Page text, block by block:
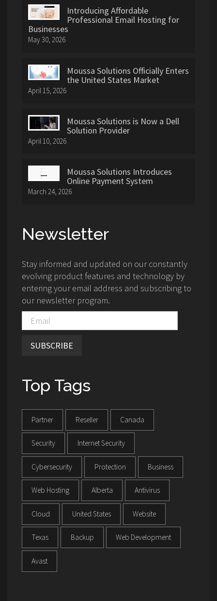
Introducing Affordable
Professional Email Hosting for
Businesses
May 30, 2026
Moussa Solutions Officially Enters
the United States Market
April 15, 2026
Moussa Solutions is Now a Dell
Solution Provider
April 10, 2026
Moussa Solutions Introduces
Online Payment System
March 24, 2026
Newsletter
Stay informed and updated on our constantly
evolving product features and technology by
entering your email address and subscribing to
our newsletter program.
SUBSCRIBE
Top Tags
Partner Reseller Canada
Security Internet Security
Cybersecurity Protection Business
Web Hosting Alberta Antivirus
Cloud United States Website
Texas Backup Web Development
Avast